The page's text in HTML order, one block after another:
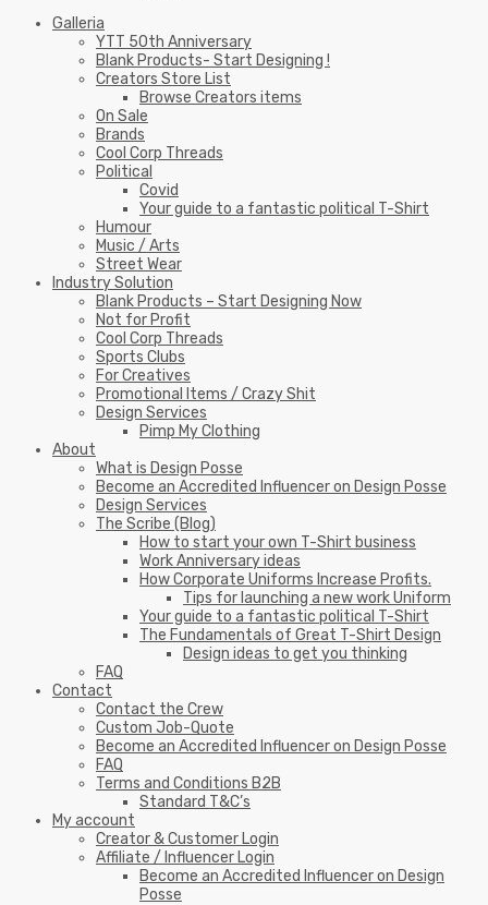
Galleria
YTT 50th Anniversary
Blank Products- Start Designing !
Creators Store List
Browse Creators items
On Sale
Brands
Cool Corp Threads
Political
Covid
Your guide to a fantastic political T-Shirt
Humour
Music / Arts
Street Wear
Industry Solution
Blank Products – Start Designing Now
Not for Profit
Cool Corp Threads
Sports Clubs
For Creatives
Promotional Items / Crazy Shit
Design Services
Pimp My Clothing
About
What is Design Posse
Become an Accredited Influencer on Design Posse
Design Services
The Scribe (Blog)
How to start your own T-Shirt business
Work Anniversary ideas
How Corporate Uniforms Increase Profits.
Tips for launching a new work Uniform
Your guide to a fantastic political T-Shirt
The Fundamentals of Great T-Shirt Design
Design ideas to get you thinking
FAQ
Contact
Contact the Crew
Custom Job-Quote
Become an Accredited Influencer on Design Posse
FAQ
Terms and Conditions B2B
Standard T&C’s
My account
Creator & Customer Login
Affiliate / Influencer Login
Become an Accredited Influencer on Design
Posse